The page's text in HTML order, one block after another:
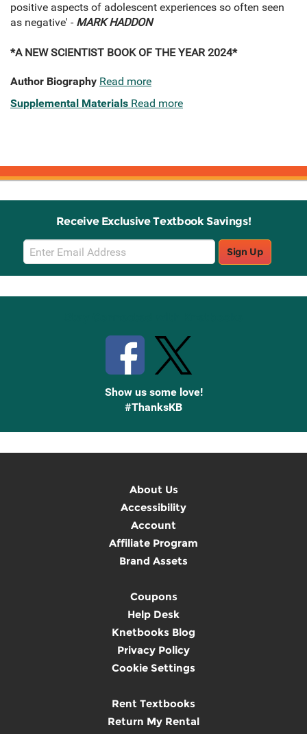
positive aspects of adolescent experiences so often seen
as negative' - MARK HADDON
*A NEW SCIENTIST BOOK OF THE YEAR 2024*
Author Biography Read more
Supplemental Materials Read more
Receive Exclusive Textbook Savings!
Email
Sign
Up
Sign Up
Show us some love!
#ThanksKB
About Us
Accessibility
Account
Affiliate Program
Brand Assets
Coupons
Help Desk
Knetbooks Blog
Privacy Policy
Cookie Settings
Rent Textbooks
Return My Rental